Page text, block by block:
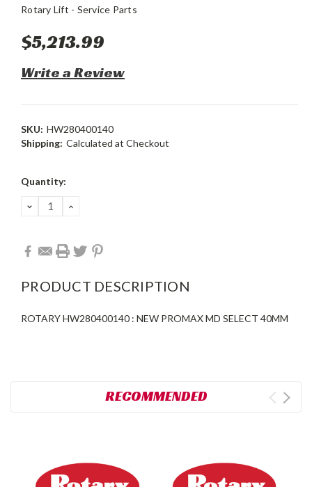
Rotary Lift - Service Parts
$5,213.99
Write a Review
SKU: HW280400140
Shipping: Calculated at Checkout
Current
Quantity:
DECREASE
QUANTITY:
INCREASE
PRODUCT DESCRIPTION
ROTARY HW280400140 : NEW PROMAX MD SELECT 40MM
RECOMMENDED